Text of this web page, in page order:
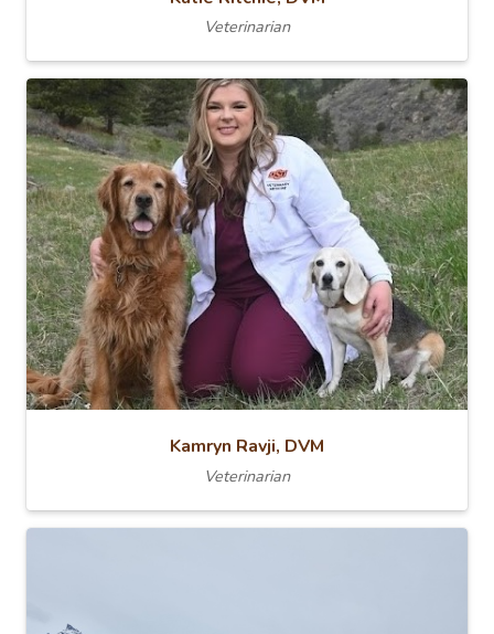
Veterinarian
Kamryn Ravji, DVM
Veterinarian